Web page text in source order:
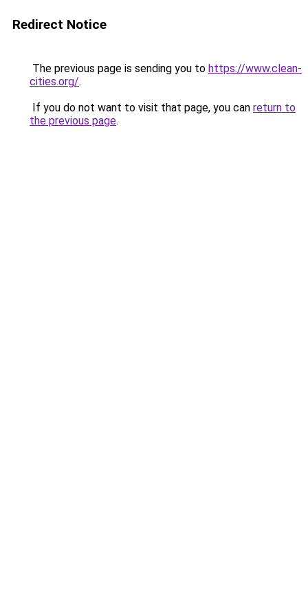
Redirect Notice
The previous page is sending you to https://www.clean-
cities.org/.
If you do not want to visit that page, you can return to
the previous page.